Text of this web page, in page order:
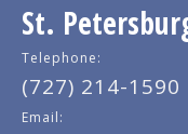
St.
Telephone:
(727) 214-1590
Email: